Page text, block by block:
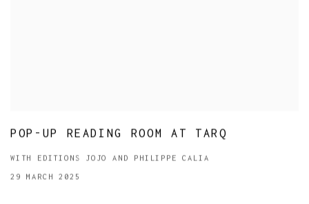
POP-UP READING ROOM AT TARQ
WITH EDITIONS JOJO AND PHILIPPE CALIA
29 MARCH 2025